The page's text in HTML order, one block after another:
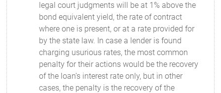
legal court judgments will be at 1% above the
bond equivalent yield, the rate of contract
where one is present, or at a rate provided for
by the state law. In case a lender is found
charging usurious rates, the most common
penalty for their actions would be the recovery
of the loan’s interest rate only, but in other
cases, the penalty is the recovery of the